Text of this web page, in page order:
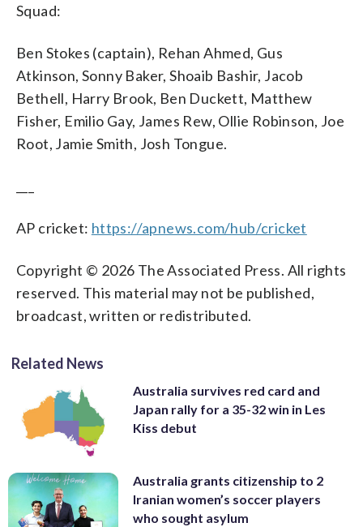
Squad:
Ben Stokes (captain), Rehan Ahmed, Gus
Atkinson, Sonny Baker, Shoaib Bashir, Jacob
Bethell, Harry Brook, Ben Duckett, Matthew
Fisher, Emilio Gay, James Rew, Ollie Robinson, Joe
Root, Jamie Smith, Josh Tongue.
AP cricket: https://apnews.com/hub/cricket
Copyright © 2026 The Associated Press. All rights
reserved. This material may not be published,
broadcast, written or redistributed.
Related News
Australia survives red card and
Japan rally for a 35-32 win in Les
Kiss debut
Australia grants citizenship to 2
Iranian women’s soccer players
who sought asylum